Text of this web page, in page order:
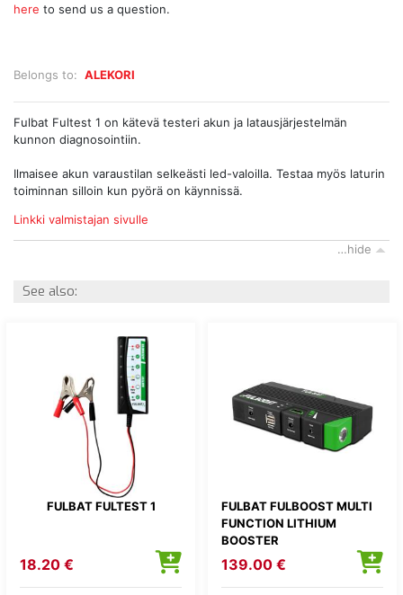
Belongs to: ALEKORI
here to send us a question.
Fulbat Fultest 1 on kätevä testeri akun ja latausjärjestelmän
kunnon diagnosointiin.
Ilmaisee akun varaustilan selkeästi led-valoilla. Testaa myös laturin
toiminnan silloin kun pyörä on käynnissä.
Linkki valmistajan sivulle
…hide
See also:
FULBAT FULTEST 1
18.20 €
FULBAT FULBOOST MULTI
FUNCTION LITHIUM
BOOSTER
139.00 €